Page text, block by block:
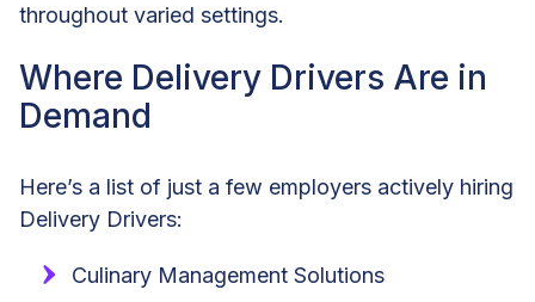
throughout varied settings.
Where Delivery Drivers Are in
Demand
Here’s a list of just a few employers actively hiring
Delivery Drivers:
Culinary Management Solutions